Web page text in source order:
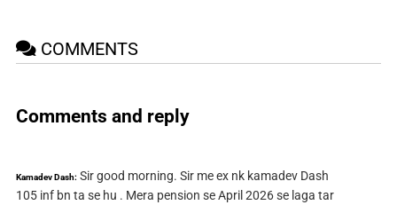
COMMENTS
Comments and reply
Kamadev Dash: Sir good morning. Sir me ex nk kamadev Dash
105 inf bn ta se hu . Mera pension se April 2026 se laga tar